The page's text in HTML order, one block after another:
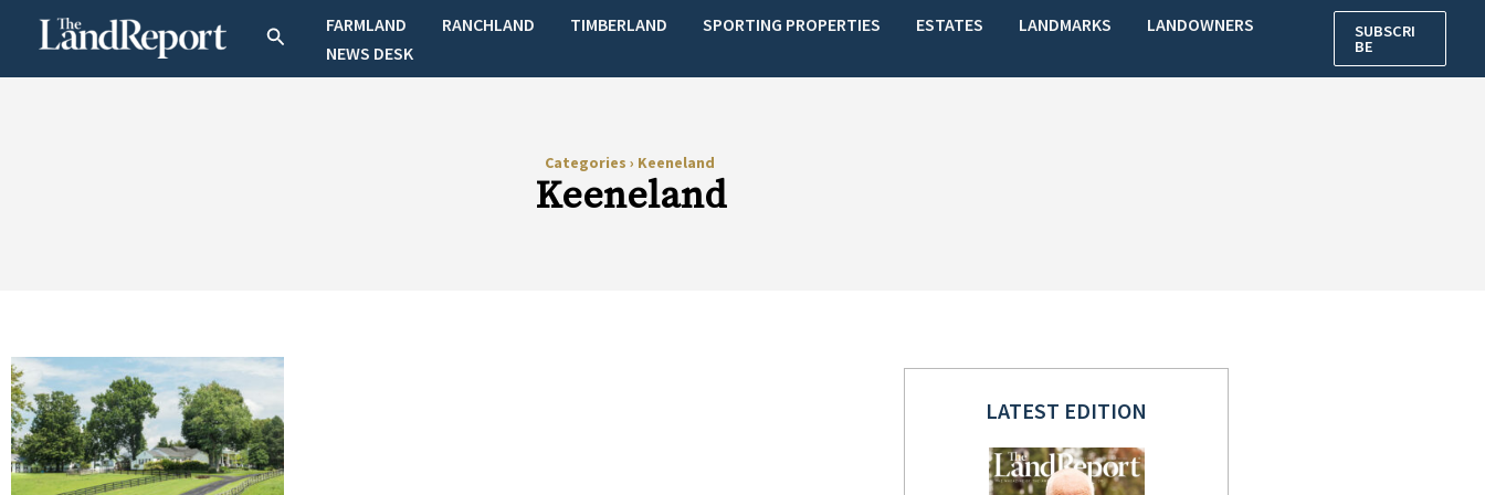
SearchFARMLAND RANCHLAND TIMBERLAND SPORTING PROPERTIES ESTATES LANDMARKS
LANDOWNERS
NEWS DESK
SUBSCRI
BE
Categories › Keeneland
Keeneland
LATEST EDITION